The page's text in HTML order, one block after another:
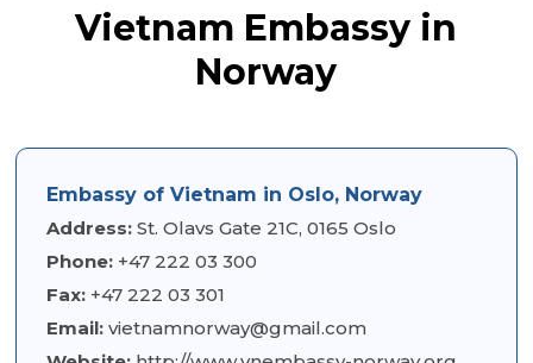
Vietnam Embassy in
Norway
Embassy of Vietnam in Oslo, Norway
Address: St. Olavs Gate 21C, 0165 Oslo
Phone: +47 222 03 300
Fax: +47 222 03 301
Email: vietnamnorway@gmail.com